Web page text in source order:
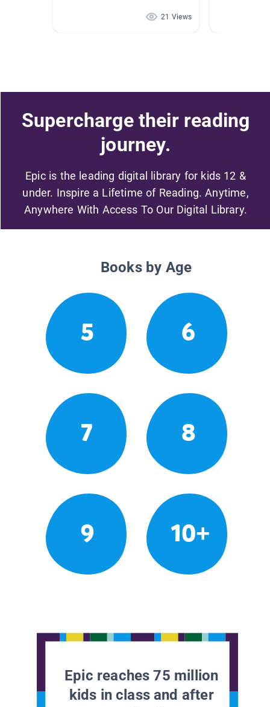
21 Views
Supercharge their reading
journey.
Epic is the leading digital library for kids 12 &
under. Inspire a Lifetime of Reading. Anytime,
Anywhere With Access To Our Digital Library.
Books by Age
5 6
7 8
9 10+
Epic reaches 75 million
kids in class and after